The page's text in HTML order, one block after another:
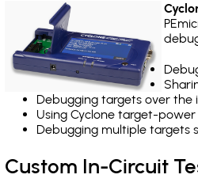
Debugging targets over the
Using Cyclone target-
Debugging multiple targets
Custom In-Circuit